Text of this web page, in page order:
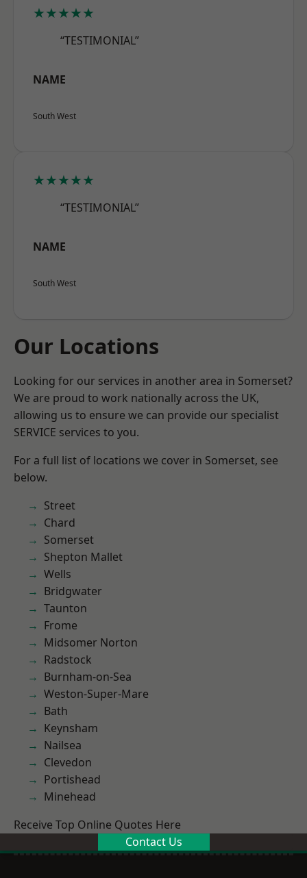
★★★★★
“TESTIMONIAL”
NAME
South West
★★★★★
“TESTIMONIAL”
NAME
South West
Our Locations
Looking for our services in another area in Somerset?
We are proud to work nationally across the UK,
allowing us to ensure we can provide our specialist
SERVICE services to you.
For a full list of locations we cover in Somerset, see
below.
Street
Chard
Somerset
Shepton Mallet
Wells
Bridgwater
Taunton
Frome
Midsomer Norton
Radstock
Burnham-on-Sea
Weston-Super-Mare
Bath
Keynsham
Nailsea
Clevedon
Portishead
Minehead
Receive Top Online Quotes Here
Contact Us